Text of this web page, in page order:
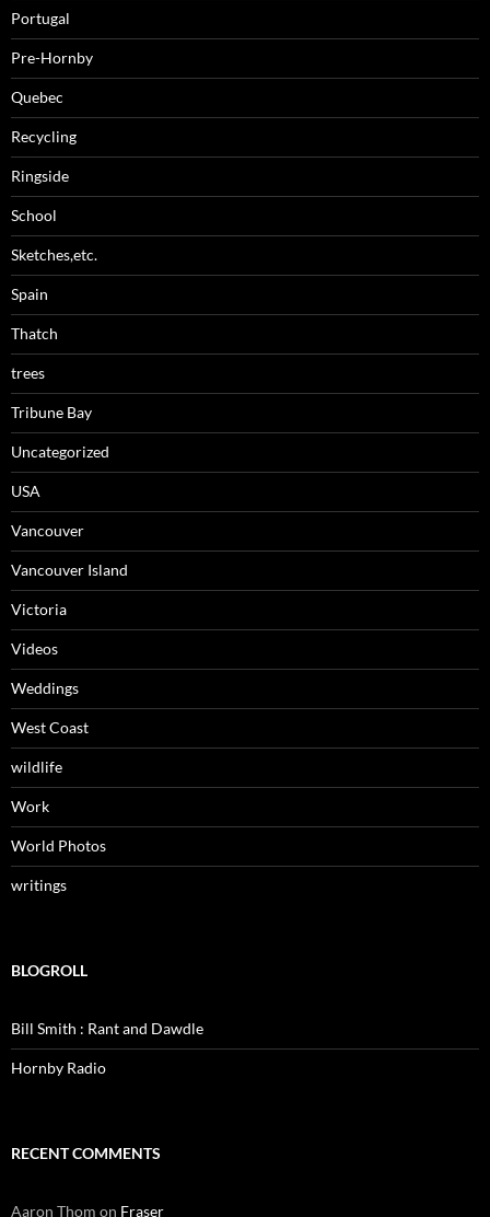
Portugal
Pre-Hornby
Quebec
Recycling
Ringside
School
Sketches,etc.
Spain
Thatch
trees
Tribune Bay
Uncategorized
USA
Vancouver
Vancouver Island
Victoria
Videos
Weddings
West Coast
wildlife
Work
World Photos
writings
BLOGROLL
Bill Smith : Rant and Dawdle
Hornby Radio
RECENT COMMENTS
Aaron Thom on Fraser